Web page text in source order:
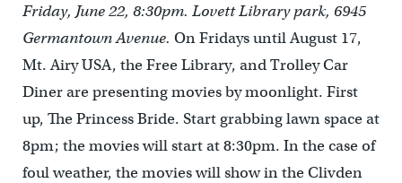
Friday, June 22, 8:30pm. Lovett Library park, 6945
Germantown Avenue. On Fridays until August 17,
Mt. Airy USA, the Free Library, and Trolley Car
Diner are presenting movies by moonlight. First
up, The Princess Bride. Start grabbing lawn space at
8pm; the movies will start at 8:30pm. In the case of
foul weather, the movies will show in the Clivden